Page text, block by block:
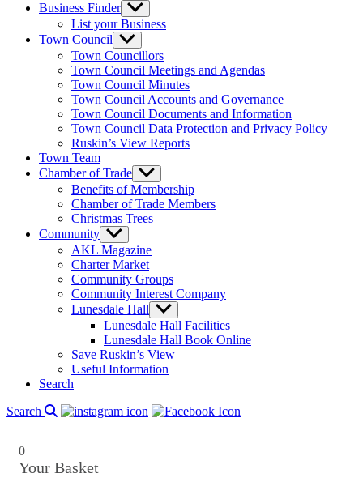
Business Finder Show
sub
menu
List your Business
Town Council Show
sub
menu
Town Councillors
Town Council Meetings and Agendas
Town Council Minutes
Town Council Accounts and Governance
Town Council Documents and Information
Town Council Data Protection and Privacy Policy
Ruskin’s View Reports
Town Team
Chamber of Trade Show
sub
menu
Benefits of Membership
Chamber of Trade Members
Christmas Trees
Community Show
sub
menu
AKL Magazine
Charter Market
Community Groups
Community Interest Company
Lunesdale Hall Show
sub
menu
Lunesdale Hall Facilities
Lunesdale Hall Book Online
Save Ruskin’s View
Useful Information
Search
Search
0
Your Basket